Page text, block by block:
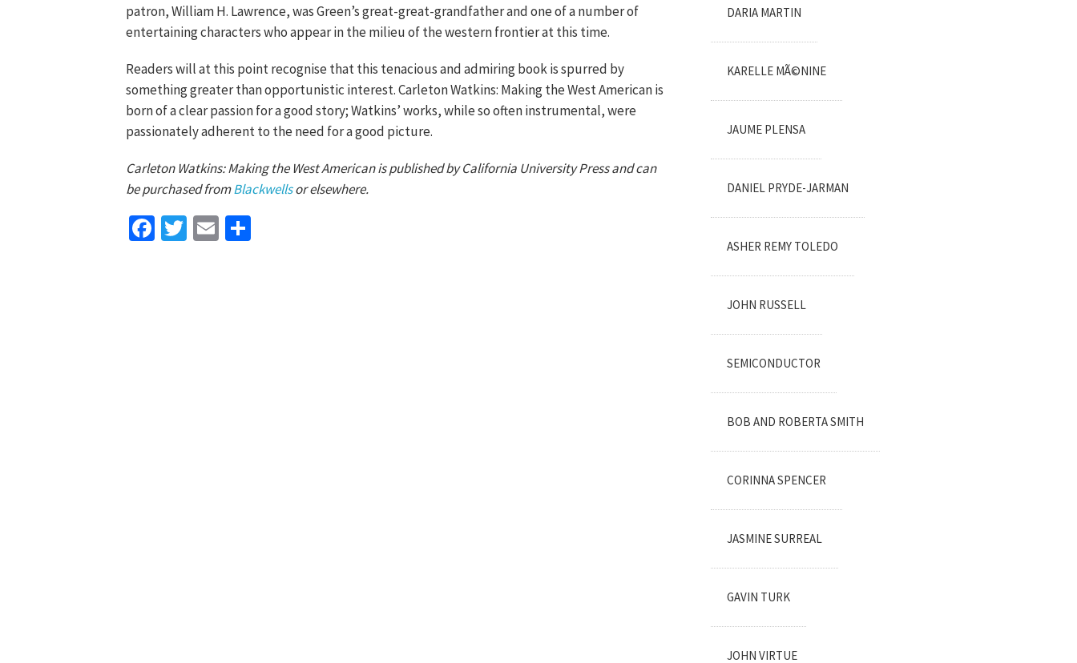
patron, William H. Lawrence, was Green’s great-great-grandfather and one of a number of
entertaining characters who appear in the milieu of the western frontier at this time.
Readers will at this point recognise that this tenacious and admiring book is spurred by
something greater than opportunistic interest. Carleton Watkins: Making the West American is
born of a clear passion for a good story; Watkins’ works, while so often instrumental, were
passionately adherent to the need for a good picture.
Carleton Watkins: Making the West American is published by California University Press and can
be purchased fromBlackwellsor elsewhere.
Facebook
TwitterEmail
DARIA MARTIN
KARELLE MÃ©NINE
JAUME PLENSA
DANIEL PRYDE-JARMAN
ASHER REMY TOLEDO
JOHN RUSSELL
SEMICONDUCTOR
BOB AND ROBERTA SMITH
CORINNA SPENCER
JASMINE SURREAL
GAVIN TURK
JOHN VIRTUE